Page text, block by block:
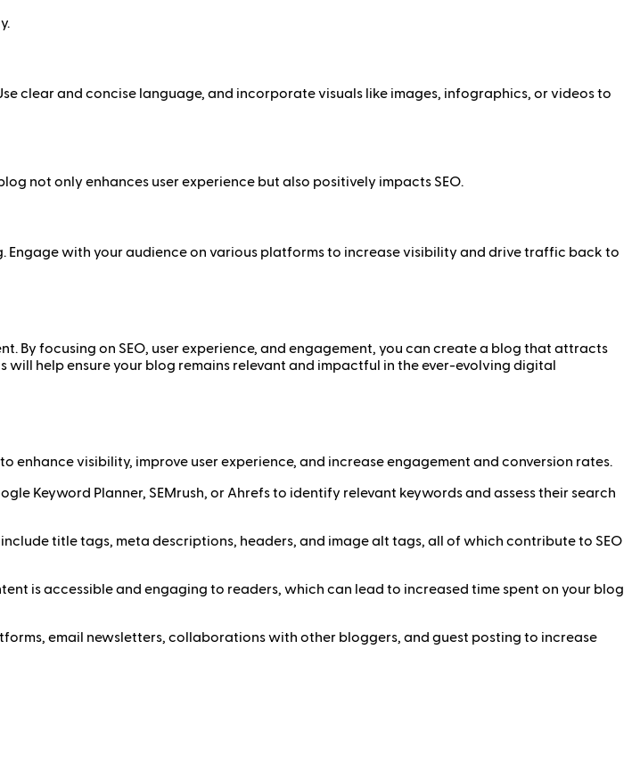
clear and concise language, and incorporate visuals like images, infographics, or videos to
not only enhances user experience but also positively impacts SEO.
with your audience on various platforms to increase visibility and drive traffic back to
By focusing on SEO, user experience, and engagement, you can create a blog that attracts
help ensure your blog remains relevant and impactful in the ever-evolving digital
enhance visibility, improve user experience, and increase engagement and conversion rates.
Keyword Planner, SEMrush, or Ahrefs to identify relevant keywords and assess their search
title tags, meta descriptions, headers, and image alt tags, all of which contribute to SEO
is accessible and engaging to readers, which can lead to increased time spent on your blog
email newsletters, collaborations with other bloggers, and guest posting to increase